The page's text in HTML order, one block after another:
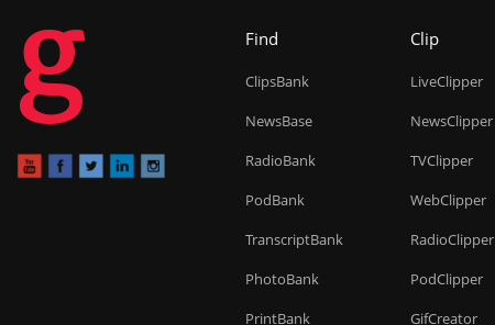
g Find
ClipsBank
NewsBase
RadioBank
PodBank
TranscriptBank
PhotoBank
PrintBank
Clip
LiveClipper
NewsClipper
TVClipper
WebClipper
RadioClipper
PodClipper
GifCreator